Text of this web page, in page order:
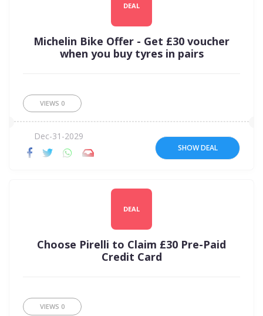
DEAL
Michelin Bike Offer - Get £30 voucher
when you buy tyres in pairs
VIEWS 0
Dec-31-2029
SHOW DEAL
DEAL
Choose Pirelli to Claim £30 Pre-Paid
Credit Card
VIEWS 0